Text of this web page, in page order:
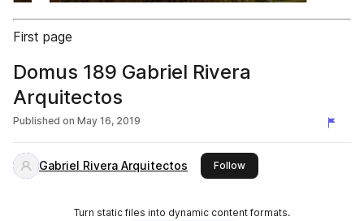
First page
Domus 189 Gabriel Rivera
Arquitectos
Published on May 16, 2019
Gabriel Rivera Arquitectos Followthis publisher
Turn static files into dynamic content formats.